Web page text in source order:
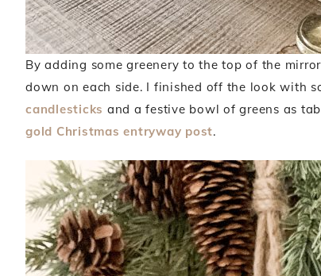
By adding some greenery to the top of the
down on each side. I finished off the look with
candlesticks and a festive bowl of greens as
gold Christmas entryway post.